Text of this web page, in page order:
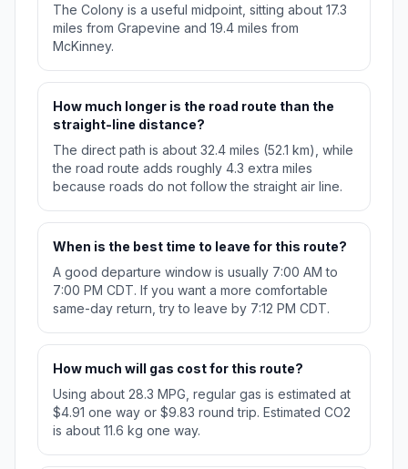
The Colony is a useful midpoint, sitting about 17.3
miles from Grapevine and 19.4 miles from
McKinney.
How much longer is the road route than the
straight-line distance?
The direct path is about 32.4 miles (52.1 km), while
the road route adds roughly 4.3 extra miles
because roads do not follow the straight air line.
When is the best time to leave for this route?
A good departure window is usually 7:00 AM to
7:00 PM CDT. If you want a more comfortable
same-day return, try to leave by 7:12 PM CDT.
How much will gas cost for this route?
Using about 28.3 MPG, regular gas is estimated at
$4.91 one way or $9.83 round trip. Estimated CO2
is about 11.6 kg one way.